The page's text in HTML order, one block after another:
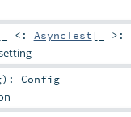
<: AsyncTest [_ >:
) : Config